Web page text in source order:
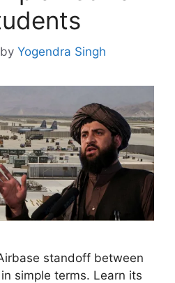
by Yogendra Singh
standoff between
simple terms. Learn its